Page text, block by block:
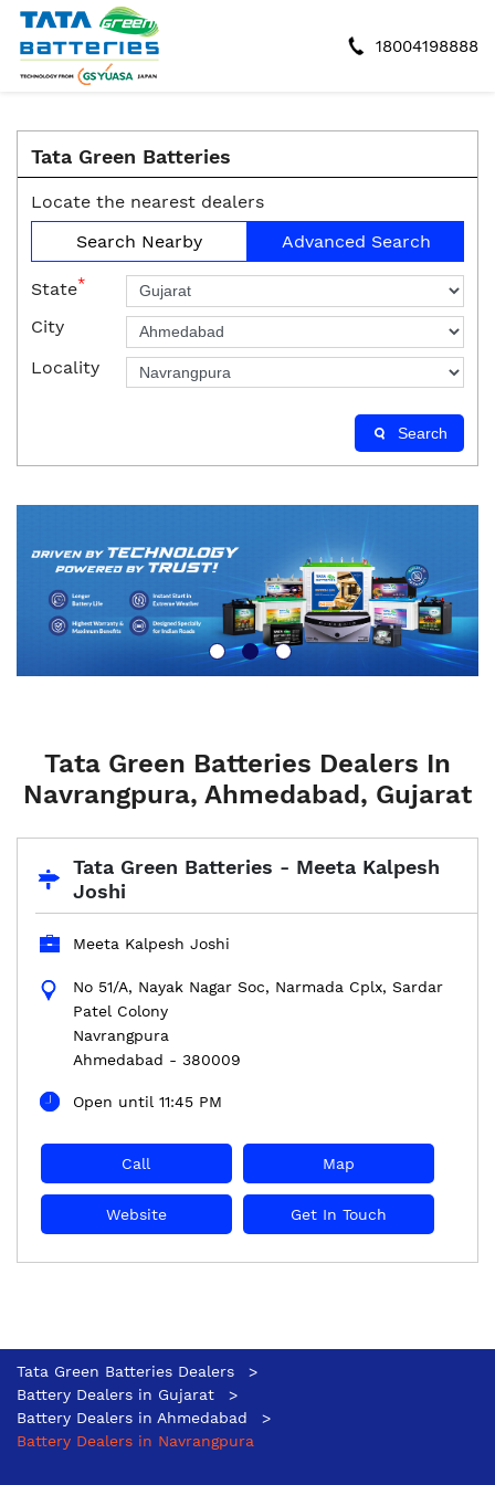
18004198888
Tata Green Batteries
Locate the nearest dealers
Search Nearby
Advanced Search
State*
City
Locality
Search
Tata Green Batteries Dealers In
Navrangpura, Ahmedabad, Gujarat
Tata Green Batteries - Meeta Kalpesh
Joshi
Meeta Kalpesh Joshi
No 51/A, Nayak Nagar Soc, Narmada Cplx, Sardar
Patel Colony
Navrangpura
Ahmedabad - 380009
Open until 11:45 PM
Call Map
Website Get In Touch
Tata Green Batteries Dealers
Battery Dealers in Gujarat
Battery Dealers in Ahmedabad
Battery Dealers in Navrangpura